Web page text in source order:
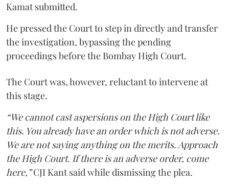
Kamat submitted.
He pressed the Court to step in directly and transfer
the investigation, bypassing the pending
proceedings before the Bombay High Court.
The Court was, however, reluctant to intervene at
this stage.
“We cannot cast aspersions on the High Court like
this. You already have an order which is not adverse.
We are not saying anything on the merits. Approach
the High Court. If there is an adverse order, come
here,”CJI Kant said while dismissing the plea.